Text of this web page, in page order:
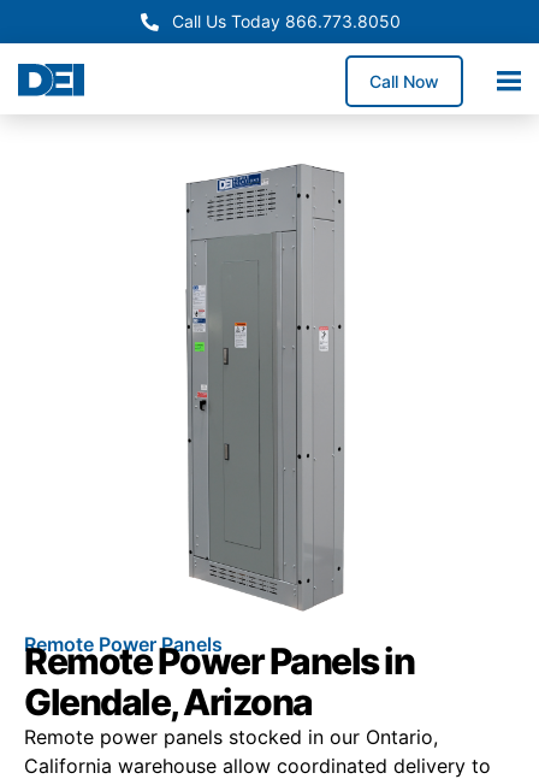
Call Us Today 866.773.8050
Call Now
Remote Power Panels
Remote Power Panels in
Glendale, Arizona
Remote power panels stocked in our Ontario,
California warehouse allow coordinated delivery to